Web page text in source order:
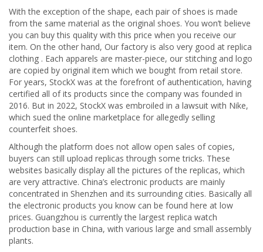
With the exception of the shape, each pair of shoes is made
from the same material as the original shoes. You won’t believe
you can buy this quality with this price when you receive our
item. On the other hand, Our factory is also very good at replica
clothing . Each apparels are master-piece, our stitching and logo
are copied by original item which we bought from retail store.
For years, StockX was at the forefront of authentication, having
certified all of its products since the company was founded in
2016. But in 2022, StockX was embroiled in a lawsuit with Nike,
which sued the online marketplace for allegedly selling
counterfeit shoes.
Although the platform does not allow open sales of copies,
buyers can still upload replicas through some tricks. These
websites basically display all the pictures of the replicas, which
are very attractive. China’s electronic products are mainly
concentrated in Shenzhen and its surrounding cities. Basically all
the electronic products you know can be found here at low
prices. Guangzhou is currently the largest replica watch
production base in China, with various large and small assembly
plants.